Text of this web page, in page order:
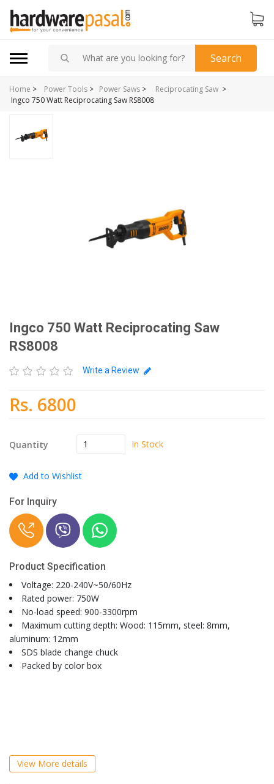
Search
Home > Power Saws >
Power Tools > Reciprocating Saw >
Ingco 750 Watt Reciprocating Saw RS8008
Ingco 750 Watt Reciprocating Saw
RS8008
Write a Review
Rs. 6800
Quantity In Stock
Add to Wishlist
For Inquiry
Product Specification
Voltage: 220-240V~50/60Hz
Rated power: 750W
No-load speed: 900-3300rpm
Maximum cutting depth: Wood: 115mm, steel: 8mm,
aluminum: 12mm
SDS blade change chuck
Packed by color box
View More details